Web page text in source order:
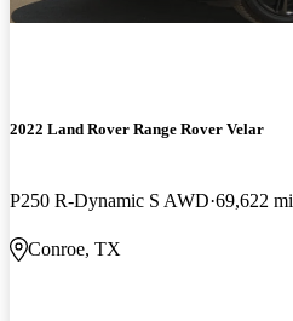
2022 Land Rover Range Rover Velar
P250 R-Dynamic S AWD 69,622 mi
Conroe, TX